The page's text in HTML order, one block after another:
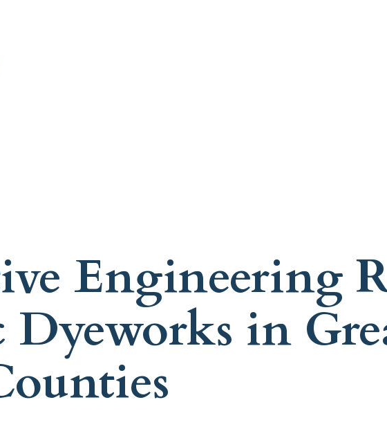
Engineering
in